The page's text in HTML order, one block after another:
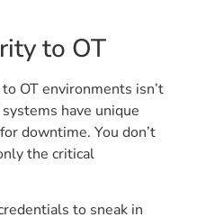
to OT
OT environments isn’t
have unique
downtime. You don’t
the critical
to sneak in